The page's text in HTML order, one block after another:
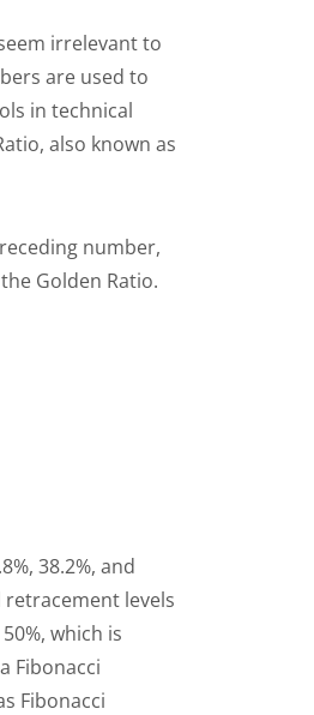
irrelevant to
are used to
in technical
also known as
number,
Golden Ratio.
38.2%, and
levels
which is
Fibonacci
Fibonacci